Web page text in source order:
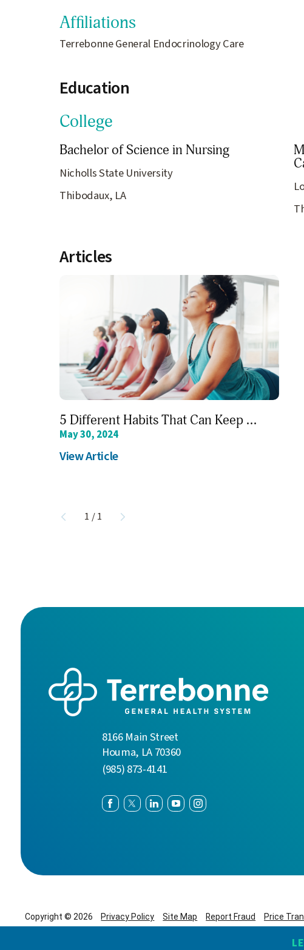
Affiliations
Terrebonne General Endocrinology Care
Education
College
Bachelor of Science in Nursing
Nicholls State University
Thibodaux, LA
Articles
5 Different Habits That Can Keep ...
May 30, 2024
View Article
1 /1
8166 Main Street
Houma, LA70360
(985) 873-4141
Copyright © 2026 Privacy Policy Site Map Report Fraud Price